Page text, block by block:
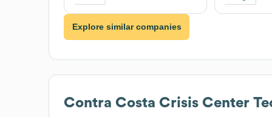
Explore similar companies
Contra Costa Crisis Center